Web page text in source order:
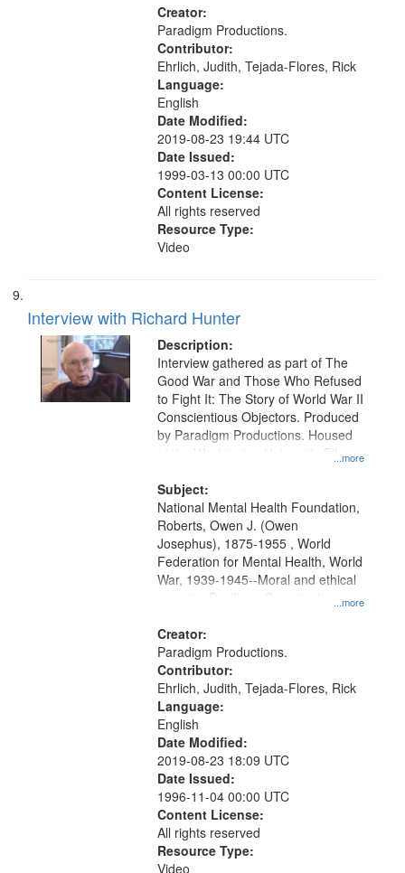
ethical aspects, Civilian Public
Service, Oral History--United States
Creator:
Paradigm Productions.
Contributor:
Ehrlich, Judith, Tejada-Flores, Rick
Language:
English
Date Modified:
2019-08-23 19:44 UTC
Date Issued:
1999-03-13 00:00 UTC
Content License:
All rights reserved
Resource Type:
Video
Interview with Richard Hunter
Description:
...more
Interview gathered as part of The
Good War and Those Who Refused
to Fight It: The Story of World War II
Conscientious Objectors. Produced
by Paradigm Productions. Housed
at the Washington University Film
Productions Collection.
Subject:
...more
National Mental Health Foundation,
Roberts, Owen J. (Owen
Josephus), 1875-1955 , World
Federation for Mental Health, World
War, 1939-1945--Moral and ethical
aspects, Pacifism, Conscientious
Oral History--United States
Creator:
Paradigm Productions.
Contributor:
Ehrlich, Judith, Tejada-Flores, Rick
Language:
English
Date Modified:
2019-08-23 18:09 UTC
Date Issued:
1996-11-04 00:00 UTC
Content License:
All rights reserved
Resource Type:
Video